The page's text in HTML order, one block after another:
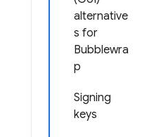
alternative
s for
Bubblewra
p
Signing
keys